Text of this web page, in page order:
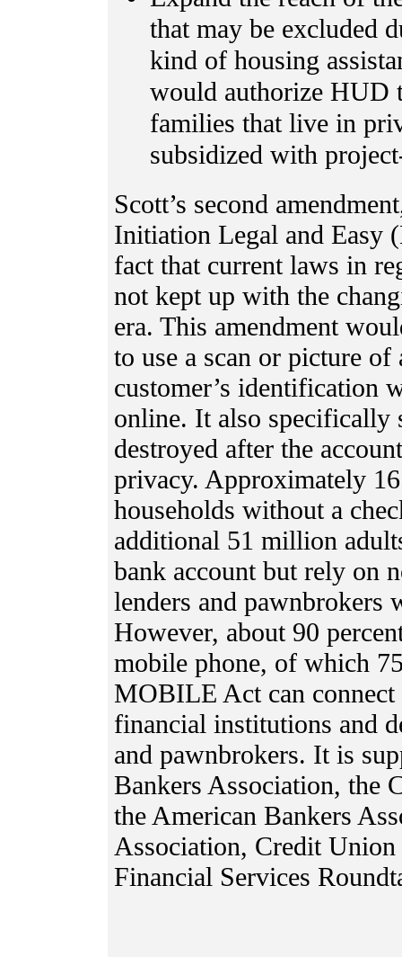
that may be excluded
kind of housing
would authorize HUD
families that live in
subsidized with
Scott’s second
Initiation Legal and Easy
fact that current laws in
not kept up with the
era. This amendment
to use a scan or picture
customer’s identification
online. It also specifically
destroyed after the
privacy. Approximately
households without a
additional 51 million
bank account but rely on
lenders and pawnbrokers
However, about 90
mobile phone, of which
MOBILE Act can connect
financial institutions and
and pawnbrokers. It is
Bankers Association, the
the American Bankers
Association, Credit
Financial Services